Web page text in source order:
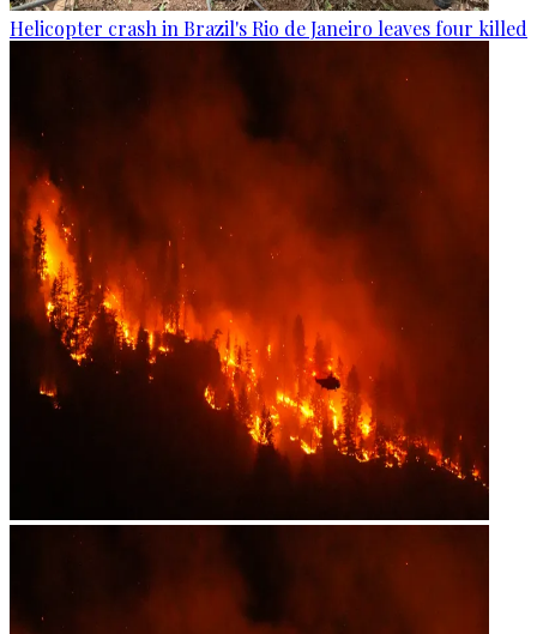
Helicopter crash in Brazil's Rio de Janeiro leaves four killed